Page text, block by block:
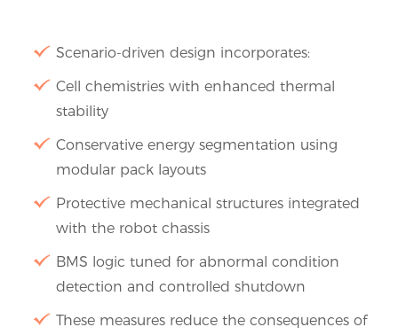
Scenario-driven design incorporates:
Cell chemistries with enhanced thermal
stability
Conservative energy segmentation using
modular pack layouts
Protective mechanical structures integrated
with the robot chassis
BMS logic tuned for abnormal condition
detection and controlled shutdown
These measures reduce the consequences of